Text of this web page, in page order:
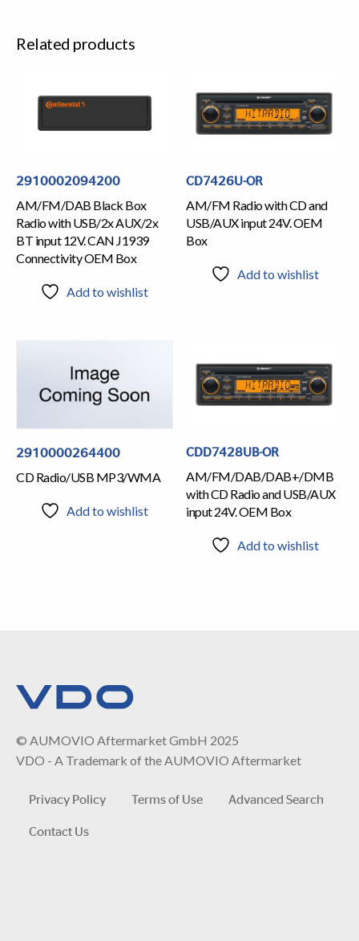
Related products
2910002094200
AM/FM/DAB Black Box
Radio with USB/2x AUX/2x
BT input 12V. CAN J1939
Connectivity OEM Box
Add to wishlist
CD7426U-OR
AM/FM Radio with CD and
USB/AUX input 24V. OEM
Box
Add to wishlist
2910000264400
CD Radio/USB MP3/WMA
Add to wishlist
CDD7428UB-OR
AM/FM/DAB/DAB+/DMB
with CD Radio and USB/AUX
input 24V. OEM Box
Add to wishlist
© AUMOVIO Aftermarket GmbH 2025
VDO - A Trademark of the AUMOVIO Aftermarket
Privacy Policy Terms of Use
Advanced Search
Contact Us